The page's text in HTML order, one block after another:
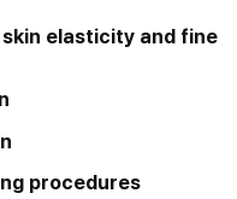
elasticity and fine
procedures